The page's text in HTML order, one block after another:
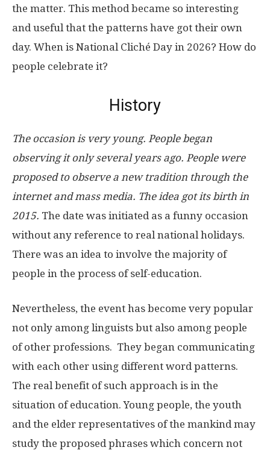
the matter. This method became so interesting
and useful that the patterns have got their own
day. When is National Cliché Day in 2026? How do
people celebrate it?
History
The occasion is very young. People began
observing it only several years ago. People were
proposed to observe a new tradition through the
internet and mass media. The idea got its birth in
2015. The date was initiated as a funny occasion
without any reference to real national holidays.
There was an idea to involve the majority of
people in the process of self-education.
Nevertheless, the event has become very popular
not only among linguists but also among people
of other professions. They began communicating
with each other using different word patterns.
The real benefit of such approach is in the
situation of education. Young people, the youth
and the elder representatives of the mankind may
study the proposed phrases which concern not